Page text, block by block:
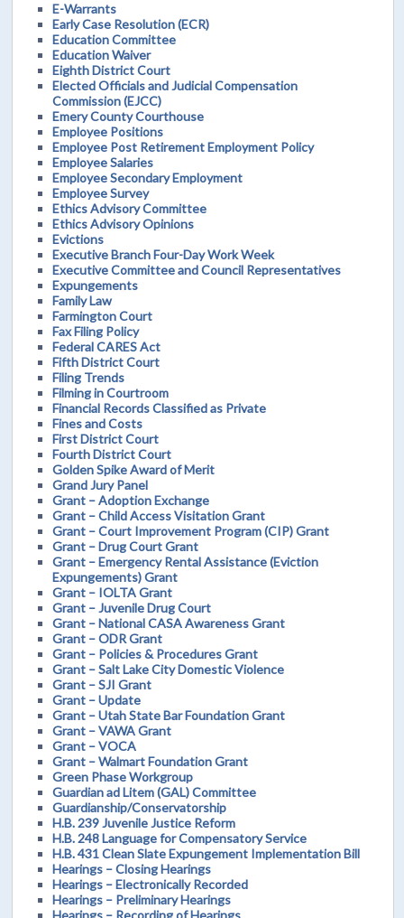
E-Warrants
Early Case Resolution (ECR)
Education Committee
Education Waiver
Eighth District Court
Elected Officials and Judicial Compensation
Commission (EJCC)
Emery County Courthouse
Employee Positions
Employee Post Retirement Employment Policy
Employee Salaries
Employee Secondary Employment
Employee Survey
Ethics Advisory Committee
Ethics Advisory Opinions
Evictions
Executive Branch Four-Day Work Week
Executive Committee and Council Representatives
Expungements
Family Law
Farmington Court
Fax Filing Policy
Federal CARES Act
Fifth District Court
Filing Trends
Filming in Courtroom
Financial Records Classified as Private
Fines and Costs
First District Court
Fourth District Court
Golden Spike Award of Merit
Grand Jury Panel
Grant – Adoption Exchange
Grant – Child Access Visitation Grant
Grant – Court Improvement Program (CIP) Grant
Grant – Drug Court Grant
Grant – Emergency Rental Assistance (Eviction
Expungements) Grant
Grant – IOLTA Grant
Grant – Juvenile Drug Court
Grant – National CASA Awareness Grant
Grant – ODR Grant
Grant – Policies & Procedures Grant
Grant – Salt Lake City Domestic Violence
Grant – SJI Grant
Grant – Update
Grant – Utah State Bar Foundation Grant
Grant – VAWA Grant
Grant – VOCA
Grant – Walmart Foundation Grant
Green Phase Workgroup
Guardian ad Litem (GAL) Committee
Guardianship/Conservatorship
H.B. 239 Juvenile Justice Reform
H.B. 248 Language for Compensatory Service
H.B. 431 Clean Slate Expungement Implementation Bill
Hearings – Closing Hearings
Hearings – Electronically Recorded
Hearings – Preliminary Hearings
Hearings – Recording of Hearings